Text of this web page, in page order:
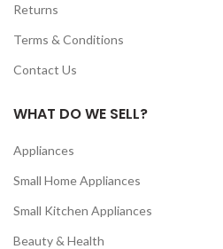
Returns
Terms & Conditions
Contact Us
WHAT DO WE SELL?
Appliances
Small Home Appliances
Small Kitchen Appliances
Beauty & Health